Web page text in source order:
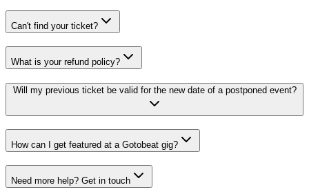
Can't find your ticket?
What is your refund policy?
Will my previous ticket be valid for the new date of a postponed event?
How can I get featured at a Gotobeat gig?
Need more help? Get in touch